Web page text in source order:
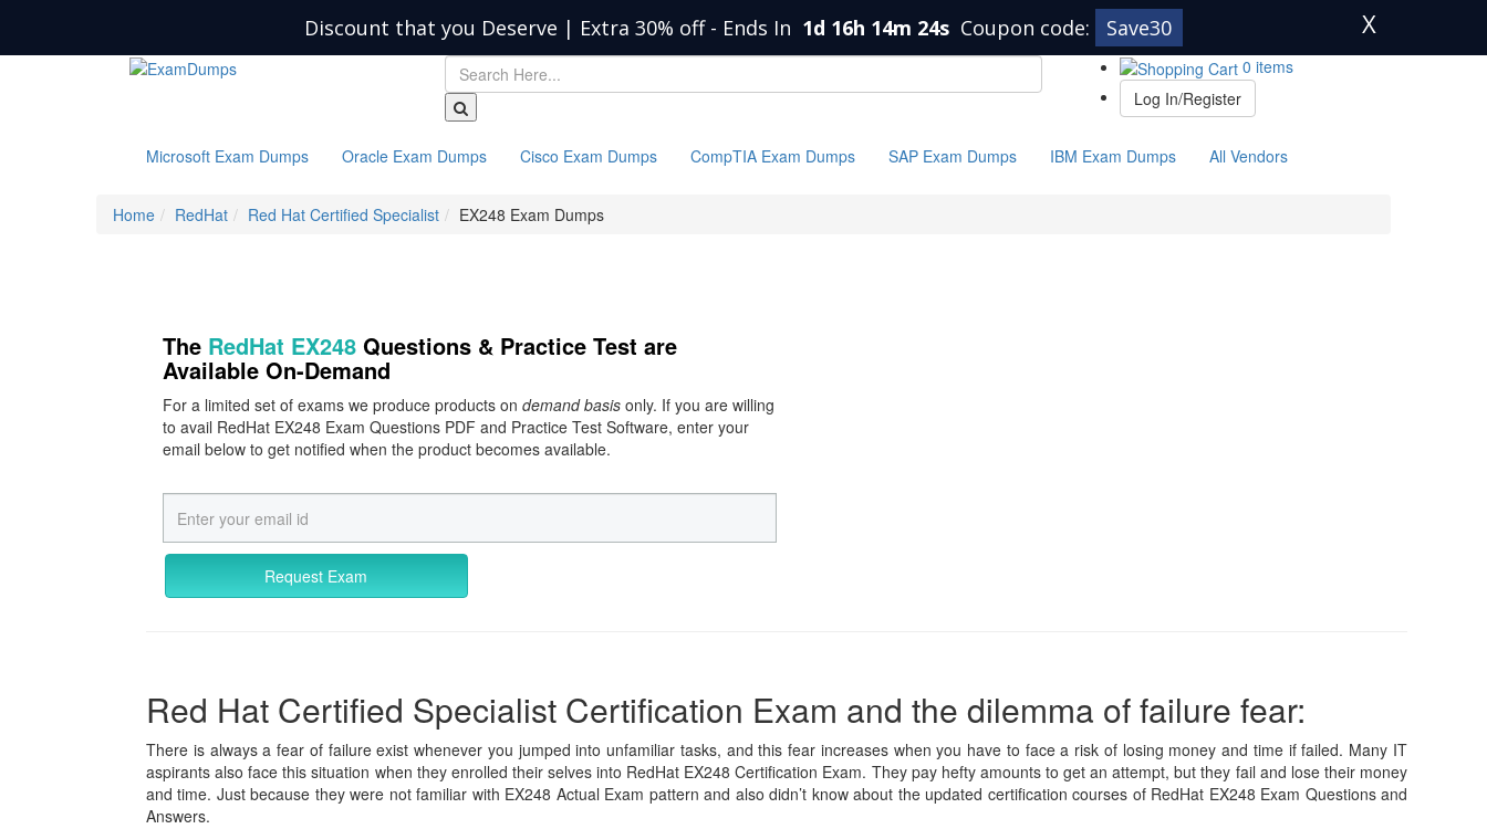
Discount that you Deserve | Extra 30% off - Ends In 1d 16h 14m 24s Coupon code: Save30 X
0 items
Log In/Register
Microsoft Exam Dumps Oracle Exam Dumps Cisco Exam Dumps CompTIA Exam Dumps SAP Exam Dumps IBM Exam Dumps All Vendors
Home RedHat Red Hat Certified Specialist EX248 Exam Dumps
The RedHat EX248 Questions & Practice Test are
Available On-Demand
For a limited set of exams we produce products on demand basis only. If you are willing
to avail RedHat EX248 Exam Questions PDF and Practice Test Software, enter your
email below to get notified when the product becomes available.
Request Exam
Red Hat Certified Specialist Certification Exam and the dilemma of failure fear:
There is always a fear of failure exist whenever you jumped into unfamiliar tasks, and this fear increases when you have to face a risk of losing money and time if failed. Many IT
aspirants also face this situation when they enrolled their selves into RedHat EX248 Certification Exam. They pay hefty amounts to get an attempt, but they fail and lose their money
and time. Just because they were not familiar with EX248 Actual Exam pattern and also didn’t know about the updated certification courses of RedHat EX248 Exam Questions and
Answers.